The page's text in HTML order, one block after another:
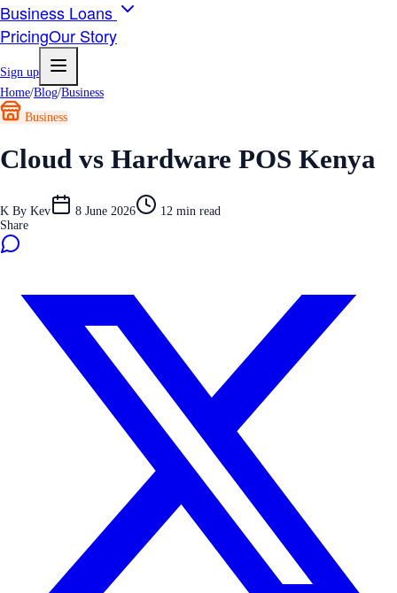
Business Loans
PricingOur Story
Sign up
Home/Blog/Business
Business
Cloud vs Hardware POS Kenya
K By Kev 8 June 2026 12 min read
Share